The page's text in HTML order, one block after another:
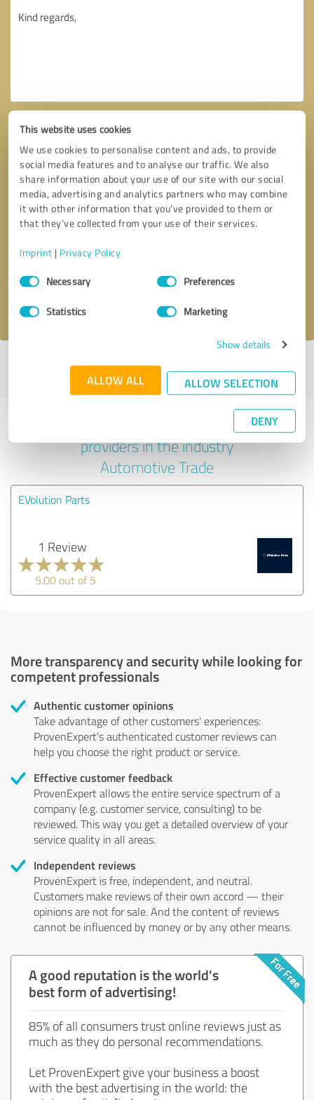
This website uses cookies
We use cookies to personalise content and ads, to provide
social media features and to analyse our traffic. We also
share information about your use of our site with our social
media, advertising and analytics partners who may combine
it with other information that you’ve provided to them or
that they’ve collected from your use of their services.
Imprint | Privacy Policy
Consent
SelectionNecessary Preferences
Statistics Marketing
Show details
ALLOW ALL ALLOW SELECTION
DENY
Callback request * required fields
I accept the
Profile active since 03/05/2025 |Last update: 07/28/2026
profile
Experiences with other service
providers in the industry
Automotive Trade
EVolution Parts
1 Review
5.00 out of 5
More transparency and security while looking for
competent professionals
Authentic customer opinions
Take advantage of other customers' experiences:
ProvenExpert's authenticated customer reviews can
help you choose the right product or service.
Effective customer feedback
ProvenExpert allows the entire service spectrum of a
company (e.g. customer service, consulting) to be
reviewed. This way you get a detailed overview of your
service quality in all areas.
Independent reviews
ProvenExpert is free, independent, and neutral.
Customers make reviews of their own accord — their
opinions are not for sale. And the content of reviews
cannot be influenced by money or by any other means.
A good reputation is the world's
best form of advertising!
85% of all consumers trust online reviews just as
much as they do personal recommendations.
Let ProvenExpert give your business a boost
with the best advertising in the world: the